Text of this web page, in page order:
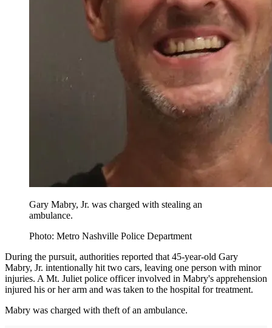
Gary Mabry, Jr. was charged with stealing an
ambulance.
Photo: Metro Nashville Police Department
During the pursuit, authorities reported that 45-year-old Gary
Mabry, Jr. intentionally hit two cars, leaving one person with minor
injuries. A Mt. Juliet police officer involved in Mabry's apprehension
injured his or her arm and was taken to the hospital for treatment.
Mabry was charged with theft of an ambulance.